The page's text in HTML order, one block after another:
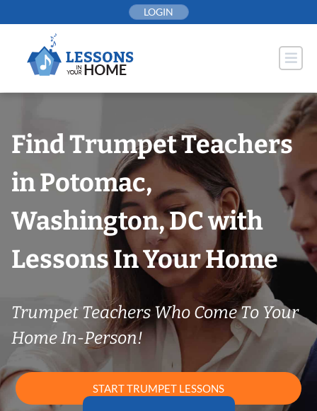
to
LOGIN
Find Trumpet Teachers
in Potomac,
Washington, DC with
Lessons In Your Home
Trumpet Teachers Who Come To Your
Home In-Person!
START TRUMPET LESSONS